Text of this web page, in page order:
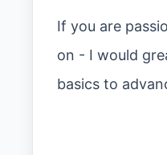
If you are
on - I would
basics to